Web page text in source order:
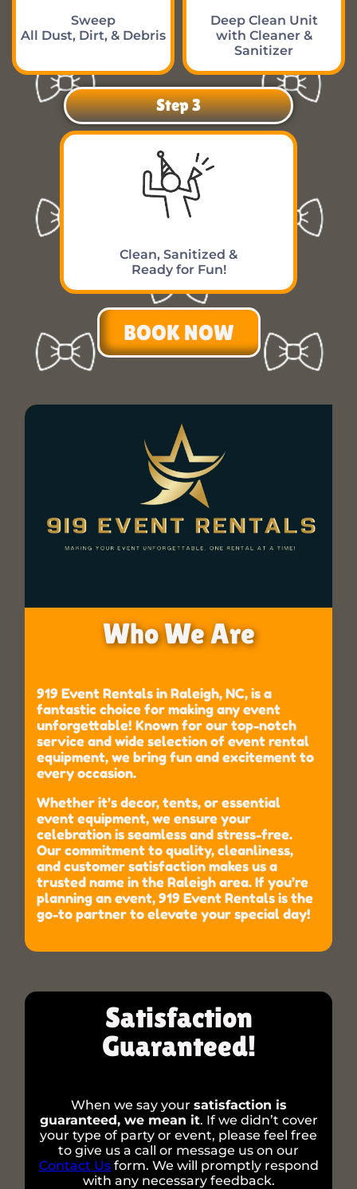
Sweep
All Dust, Dirt, & Debris
Deep Clean Unit
with Cleaner &
Sanitizer
Step 3
Clean, Sanitized &
Ready for Fun!
BOOK NOW
Who We Are
919 Event Rentals in Raleigh, NC, is a
fantastic choice for making any event
unforgettable! Known for our top-notch
service and wide selection of event rental
equipment, we bring fun and excitement to
every occasion.
Whether it’s decor, tents, or essential
event equipment, we ensure your
celebration is seamless and stress-free.
Our commitment to quality, cleanliness,
and customer satisfaction makes us a
trusted name in the Raleigh area. If you’re
planning an event, 919 Event Rentals is the
go-to partner to elevate your special day!
Satisfaction
Guaranteed!
When we say your satisfaction is
guaranteed, we mean it. If we didn’t cover
your type of party or event, please feel free
to give us a call or message us on our
Contact Usform. We will promptly respond
with any necessary feedback.